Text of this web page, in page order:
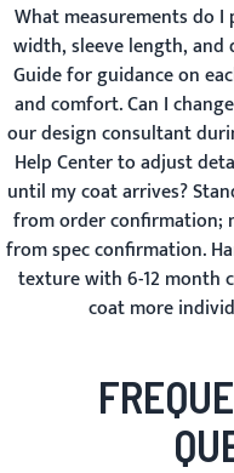
What measurements do I
width, sleeve length, and
Guidefor guidance on
and comfort.Can I
our design consultant
Help Centerto adjust
until my coat arrives?
from order confirmation;
from spec confirmation.
texture with 6-12 month
coat more